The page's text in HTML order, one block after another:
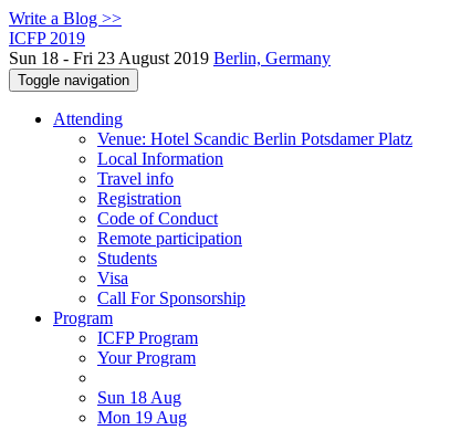
Write a Blog >>
ICFP 2019
Sun 18 - Fri 23 August 2019 Berlin, Germany
Toggle navigation
Attending
Venue: Hotel Scandic Berlin Potsdamer Platz
Local Information
Travel info
Registration
Code of Conduct
Remote participation
Students
Visa
Call For Sponsorship
Program
ICFP Program
Your Program
Sun 18 Aug
Mon 19 Aug